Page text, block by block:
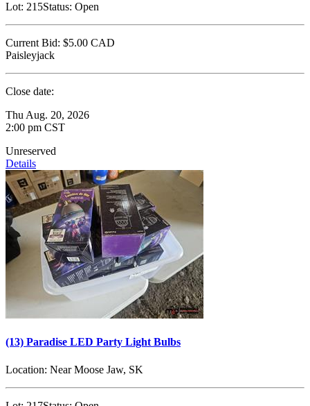
Lot: 215Status: Open
Current Bid: $5.00 CAD
Paisleyjack
Close date:
Thu Aug. 20, 2026
2:00 pm CST
Unreserved
Details
(13) Paradise LED Party Light Bulbs
Location: Near Moose Jaw, SK